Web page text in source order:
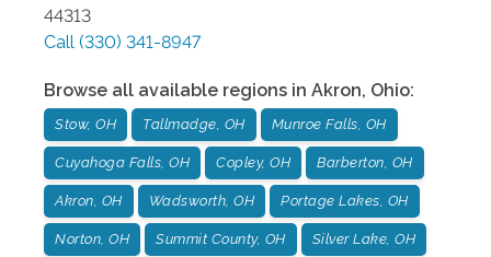
44313
Call (330) 341-8947
Browse all available regions in Akron, Ohio:
Stow, OH Tallmadge, OH Munroe Falls, OH
Cuyahoga Falls, OH Copley, OH Barberton, OH
Akron, OH Wadsworth, OH Portage Lakes, OH
Norton, OH Summit County, OH Silver Lake, OH